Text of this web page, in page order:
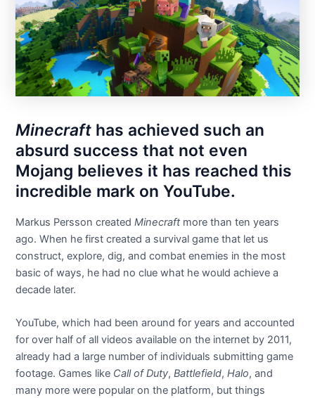
Minecraft has achieved such an
absurd success that not even
Mojang believes it has reached this
incredible mark on YouTube.
Markus Persson createdMinecraftmore than ten years
ago. When he first created a survival game that let us
construct, explore, dig, and combat enemies in the most
basic of ways, he had no clue what he would achieve a
decade later.
YouTube, which had been around for years and accounted
for over half of all videos available on the internet by 2011,
already had a large number of individuals submitting game
footage. Games like Call of Duty,Battlefield,Halo, and
many more were popular on the platform, but things